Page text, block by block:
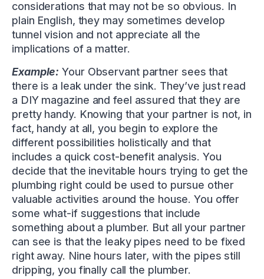
considerations that may not be so obvious. In
plain English, they may sometimes develop
tunnel vision and not appreciate all the
implications of a matter.
Example: Your Observant partner sees that
there is a leak under the sink. They’ve just read
a DIY magazine and feel assured that they are
pretty handy. Knowing that your partner is not, in
fact, handy at all, you begin to explore the
different possibilities holistically and that
includes a quick cost-benefit analysis. You
decide that the inevitable hours trying to get the
plumbing right could be used to pursue other
valuable activities around the house. You offer
some what-if suggestions that include
something about a plumber. But all your partner
can see is that the leaky pipes need to be fixed
right away. Nine hours later, with the pipes still
dripping, you finally call the plumber.